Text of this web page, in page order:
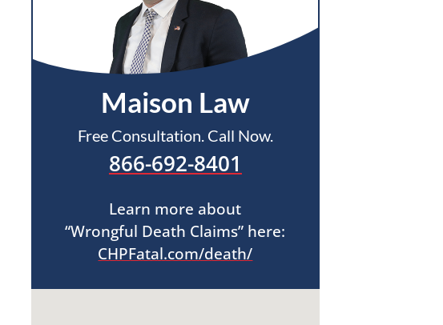
Maison Law
Free Consultation. Call Now.
866-692-8401
Learn more about
“Wrongful Death Claims” here:
CHPFatal.com/death/